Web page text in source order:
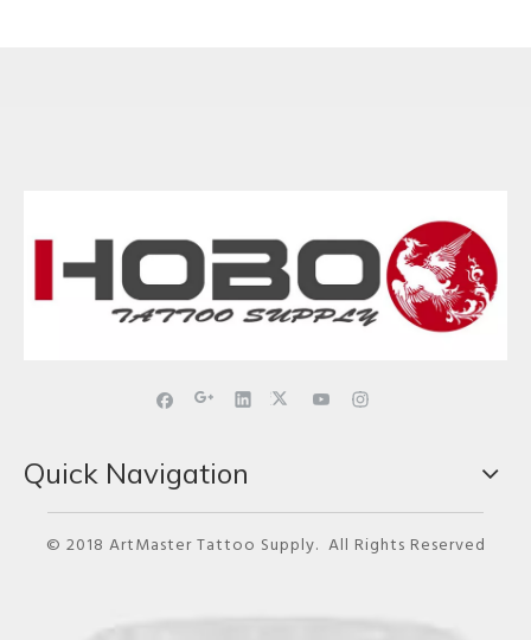
Quick Navigation
© 2018 ArtMaster Tattoo Supply. All Rights Reserved